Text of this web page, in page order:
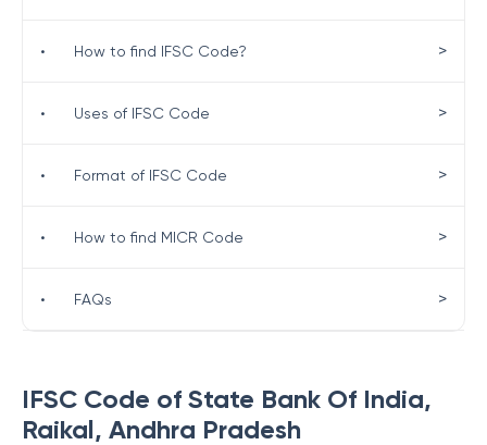
IFSC Code of State Bank Of India,
Raikal, Andhra Pradesh
• How to find IFSC Code? >
• Uses of IFSC Code >
• Format of IFSC Code >
• How to find MICR Code >
• FAQs >